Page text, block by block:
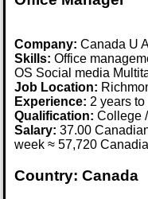
Company: Canada U
Skills: Office
OS Social media
Job Location:
Experience: 2 years
Qualification: College
Salary: 37.00
week ≈ 57,720
Country: Canada